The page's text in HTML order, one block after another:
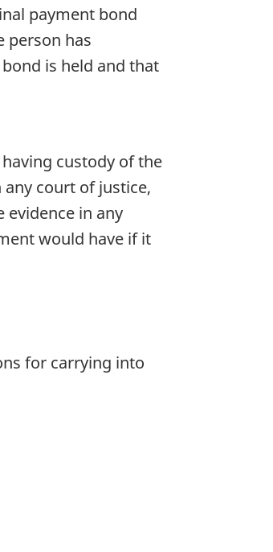
payment bond
person has
is held and that
custody of the
court of justice,
evidence in any
would have if it
for carrying into